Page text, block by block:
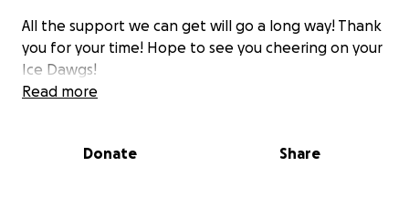
All the support we can get will go a long way! Thank
you for your time! Hope to see you cheering on your
Ice Dawgs!
Read more
Donate Share